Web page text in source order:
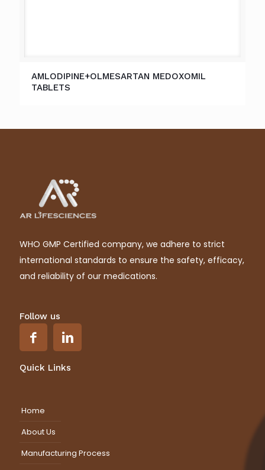
AMLODIPINE+OLMESARTAN MEDOXOMIL
TABLETS
WHO GMP Certified company, we adhere to strict
international standards to ensure the safety, efficacy,
and reliability of our medications.
Follow us
Quick Links
Home
About Us
Manufacturing Process